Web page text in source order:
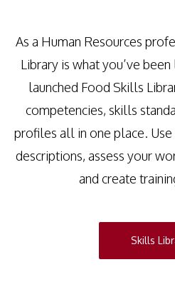
As a Human Resources
Library is what you’ve
launched Food Skills
competencies, skills
profiles all in one place.
descriptions, assess your
and create
Skills